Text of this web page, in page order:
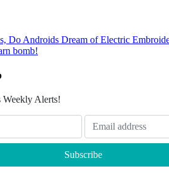
Do Androids Dream of Electric
bomb!
Weekly Alerts!